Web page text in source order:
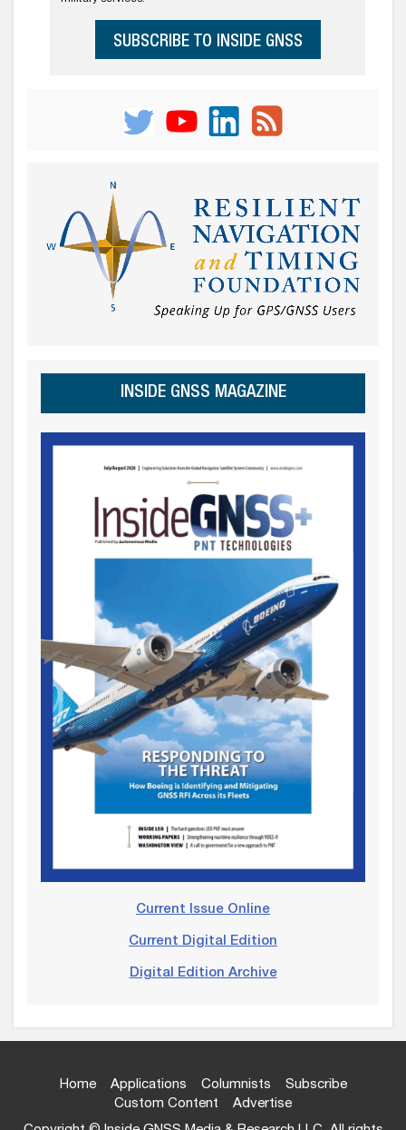
SUBSCRIBE TO INSIDE GNSS
INSIDE GNSS MAGAZINE
Current Issue Online
Current Digital Edition
Digital Edition Archive
Home Applications Columnists
Subscribe
Custom Content
Advertise